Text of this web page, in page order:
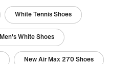
White Tennis Shoes
Men's White Shoes
New Air Max 270 Shoes